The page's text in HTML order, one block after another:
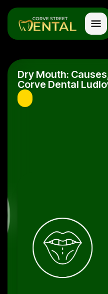
Dry Mouth:
Corve Dental